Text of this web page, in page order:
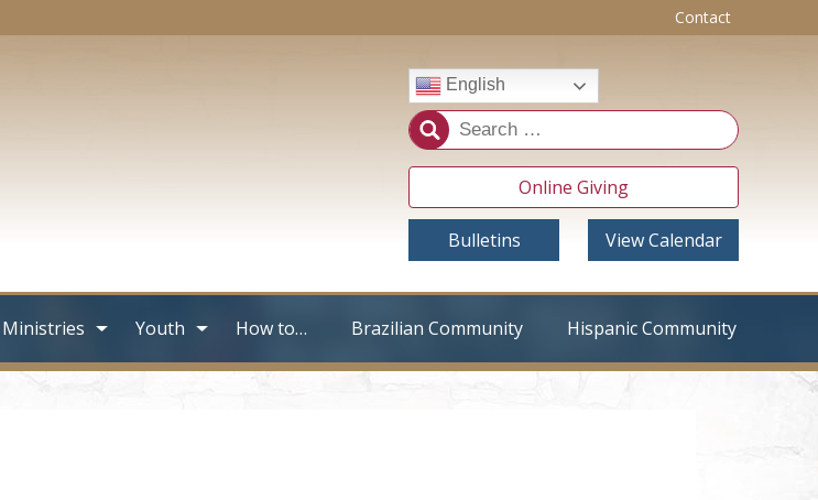
Contact
English
Online Giving
Bulletins View Calendar
Ministries Youth How to… Brazilian Community Hispanic Community